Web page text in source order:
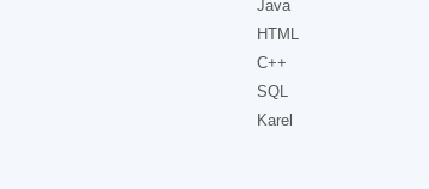
Java
HTML
C++
SQL
Karel